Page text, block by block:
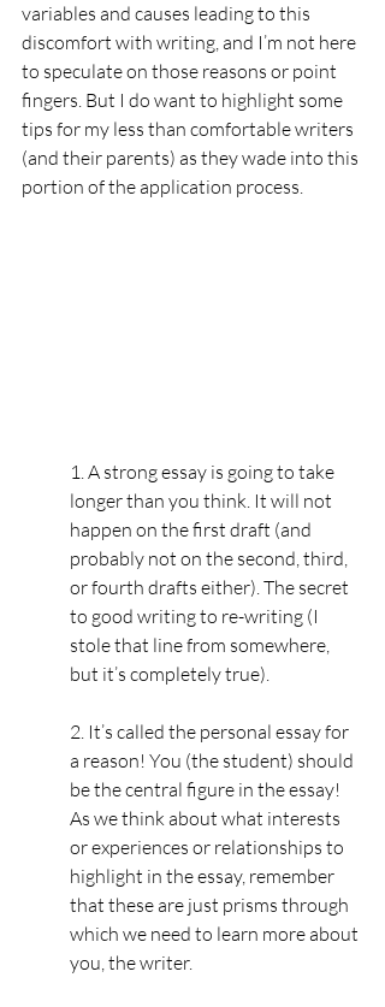
variables and causes leading to this
discomfort with writing, and I’m not here
to speculate on those reasons or point
fingers. But I do want to highlight some
tips for my less than comfortable writers
(and their parents) as they wade into this
portion of the application process.
1. A strong essay is going to take
longer than you think. It will not
happen on the first draft (and
probably not on the second, third,
or fourth drafts either). The secret
to good writing to re-writing (I
stole that line from somewhere,
but it’s completely true).
2. It’s called the personal essay for
a reason! You (the student) should
be the central figure in the essay!
As we think about what interests
or experiences or relationships to
highlight in the essay, remember
that these are just prisms through
which we need to learn more about
you, the writer.